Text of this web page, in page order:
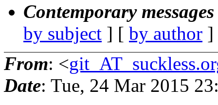
Contemporary
by subject ] [ by author
From: <
Date: Tue, 24 Mar 2015